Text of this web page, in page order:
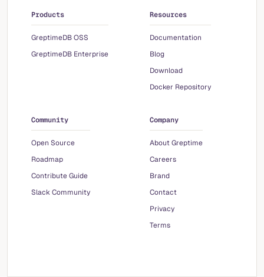
Products
GreptimeDB OSS
GreptimeDB Enterprise
Resources
Documentation
Blog
Download
Docker Repository
Community
Open Source
Roadmap
Contribute Guide
Slack Community
Company
About Greptime
Careers
Brand
Contact
Privacy
Terms